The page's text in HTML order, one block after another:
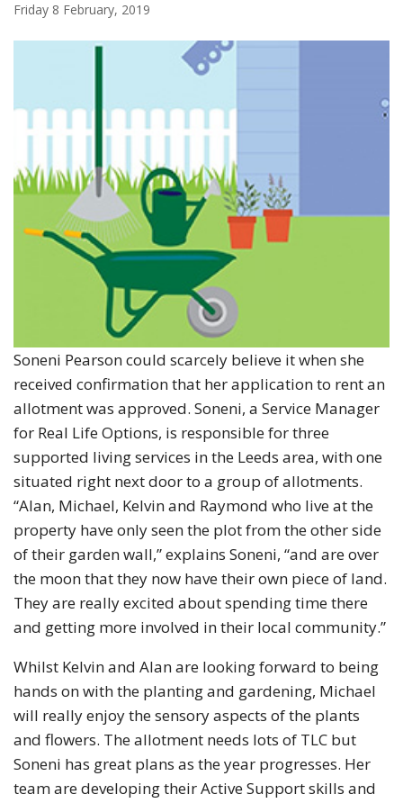
Friday 8 February, 2019
Soneni Pearson could scarcely believe it when she
received confirmation that her application to rent an
allotment was approved. Soneni, a Service Manager
for Real Life Options, is responsible for three
supported living services in the Leeds area, with one
situated right next door to a group of allotments.
“Alan, Michael, Kelvin and Raymond who live at the
property have only seen the plot from the other side
of their garden wall,” explains Soneni, “and are over
the moon that they now have their own piece of land.
They are really excited about spending time there
and getting more involved in their local community.”
Whilst Kelvin and Alan are looking forward to being
hands on with the planting and gardening, Michael
will really enjoy the sensory aspects of the plants
and flowers. The allotment needs lots of TLC but
Soneni has great plans as the year progresses. Her
team are developing their Active Support skills and